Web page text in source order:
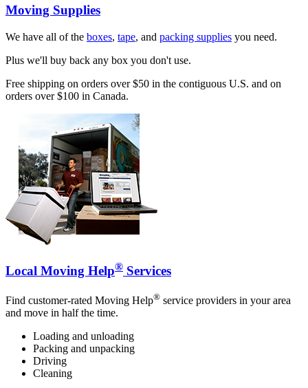
Moving Supplies
We have all of the boxes, tape, and packing supplies you need.
Plus we'll buy back any box you don't use.
Free shipping on orders over $50 in the contiguous U.S. and on
orders over $100 in Canada.
Local Moving Help® Services
Find customer-rated Moving Help® service providers in your area
and move in half the time.
Loading and unloading
Packing and unpacking
Driving
Cleaning